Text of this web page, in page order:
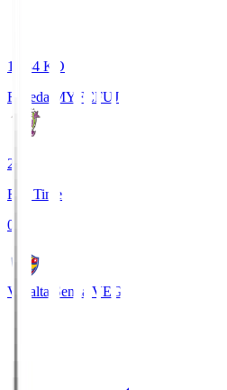
18:34 KO
Fujieda MYFCFUJ
2
Full Time
0
Vegalta Sendai VEG